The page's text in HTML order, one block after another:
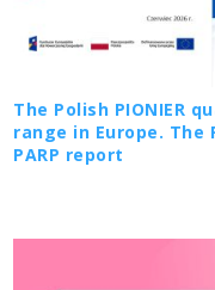
The Polish PIONIER
range in Europe. The
PARP report